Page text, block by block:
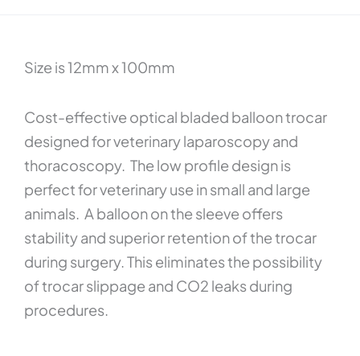
Size is 12mm x 100mm
Cost-effective optical bladed balloon trocar
designed for veterinary laparoscopy and
thoracoscopy. The low profile design is
perfect for veterinary use in small and large
animals. A balloon on the sleeve offers
stability and superior retention of the trocar
during surgery. This eliminates the possibility
of trocar slippage and CO2 leaks during
procedures.